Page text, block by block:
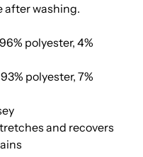
after washing.
polyester, 4%
polyester, 7%
and recovers